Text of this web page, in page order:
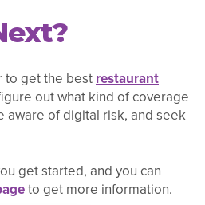
to get the bestrestaurant
out what kind of coverage
aware of digital risk, and seek
get started, and you can
to get more information.